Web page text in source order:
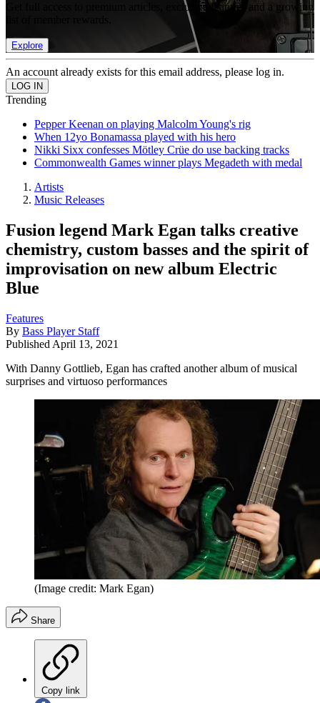
Get full access to premium articles, exclusive features and a growing
Explore
An account already exists for this email address, please log in.
Trending
Pepper Keenan on playing Malcolm Young's rig
When 12yo Bonamassa played with his hero
Nikki Sixx confesses Mötley Crüe do use backing tracks
Commonwealth Games winner plays Megadeth with medal
Artists
Music Releases
Fusion legend Mark Egan talks creative
chemistry, custom basses and the spirit of
improvisation on new album Electric
Blue
Features
By Bass Player Staff
Published April 13, 2021
With Danny Gottlieb, Egan has crafted another album of musical
surprises and virtuoso performances
(Image credit: Mark Egan)
Share
Copy link